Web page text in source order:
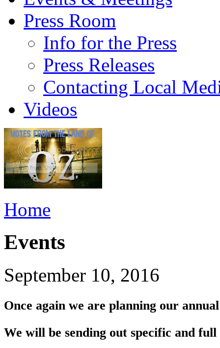
Press Room
Info for the Press
Press Releases
Contacting Local
Videos
Home
Events
September 10, 2016
Once again we are planning our
We will be sending out specific and